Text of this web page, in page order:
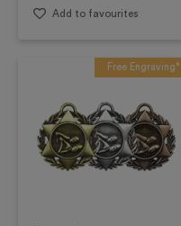
Add to favourites
Free Engraving*